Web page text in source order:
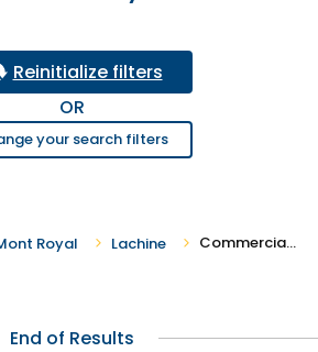
Reinitialize filters
OR
your search filters
Royal Lachine Commercial Real Estate in Lachine
End of Results